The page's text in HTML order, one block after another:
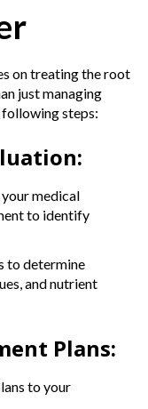
on treating the root
just managing
steps:
medical
to identify
to determine
and nutrient
Plans:
to your